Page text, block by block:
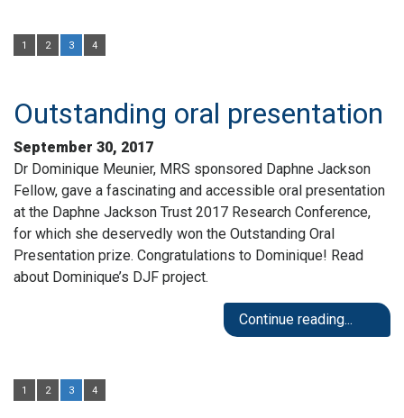
1 2 3 4
Outstanding oral presentation
September 30, 2017
Dr Dominique Meunier, MRS sponsored Daphne Jackson
Fellow, gave a fascinating and accessible oral presentation
at the Daphne Jackson Trust 2017 Research Conference,
for which she deservedly won the Outstanding Oral
Presentation prize. Congratulations to Dominique! Read
about Dominique’s DJF project.
Continue reading...
1 2 3 4